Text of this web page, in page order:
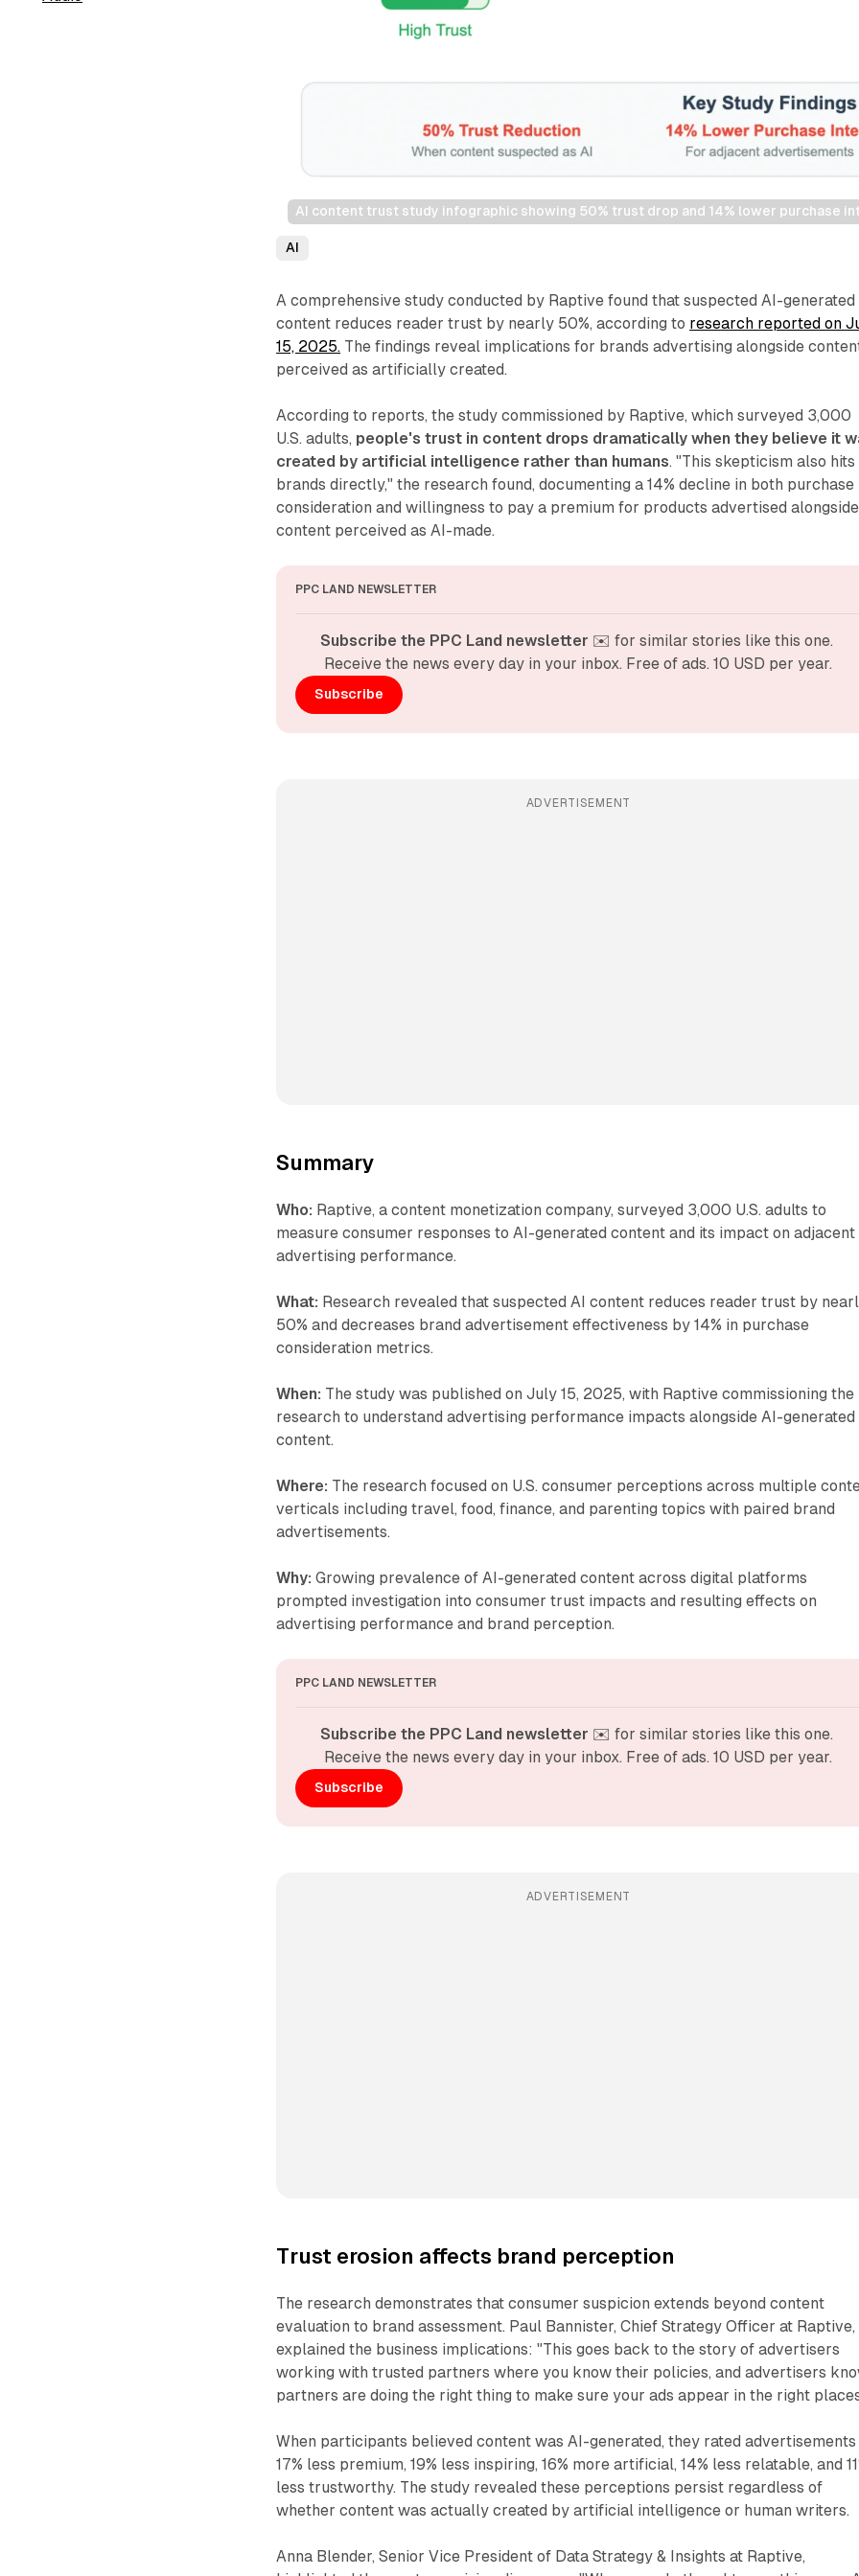
AI content trust study infographic showing 50% trust drop and 14% lower purchase
AI
A comprehensive study conducted by Raptive found that suspected AI-generated
content reduces reader trust by nearly 50%, according to research reported on
15, 2025. The findings reveal implications for brands advertising alongside
perceived as artificially created.
According to reports, the study commissioned by Raptive, which surveyed 3,000
U.S. adults, people's trust in content drops dramatically when they believe it
created by artificial intelligence rather than humans. "This skepticism also hits
brands directly," the research found, documenting a 14% decline in both purchase
consideration and willingness to pay a premium for products advertised alongside
content perceived as AI-made.
PPC LAND NEWSLETTER
Subscribe the PPC Land newsletter ✉️ for similar stories like this one.
Receive the news every day in your inbox. Free of ads. 10 USD per year.
Subscribe
ADVERTISEMENT
Summary
Who: Raptive, a content monetization company, surveyed 3,000 U.S. adults to
measure consumer responses to AI-generated content and its impact on adjacent
advertising performance.
What: Research revealed that suspected AI content reduces reader trust by
50% and decreases brand advertisement effectiveness by 14% in purchase
consideration metrics.
When: The study was published on July 15, 2025, with Raptive commissioning the
research to understand advertising performance impacts alongside AI-generated
content.
Where: The research focused on U.S. consumer perceptions across multiple
verticals including travel, food, finance, and parenting topics with paired brand
advertisements.
Why: Growing prevalence of AI-generated content across digital platforms
prompted investigation into consumer trust impacts and resulting effects on
advertising performance and brand perception.
PPC LAND NEWSLETTER
Subscribe the PPC Land newsletter ✉️ for similar stories like this one.
Receive the news every day in your inbox. Free of ads. 10 USD per year.
Subscribe
ADVERTISEMENT
Trust erosion affects brand perception
The research demonstrates that consumer suspicion extends beyond content
evaluation to brand assessment. Paul Bannister, Chief Strategy Officer at Raptive,
explained the business implications: "This goes back to the story of advertisers
working with trusted partners where you know their policies, and advertisers
partners are doing the right thing to make sure your ads appear in the right
When participants believed content was AI-generated, they rated advertisements
17% less premium, 19% less inspiring, 16% more artificial, 14% less relatable, and
less trustworthy. The study revealed these perceptions persist regardless of
whether content was actually created by artificial intelligence or human writers.
Anna Blender, Senior Vice President of Data Strategy & Insights at Raptive,